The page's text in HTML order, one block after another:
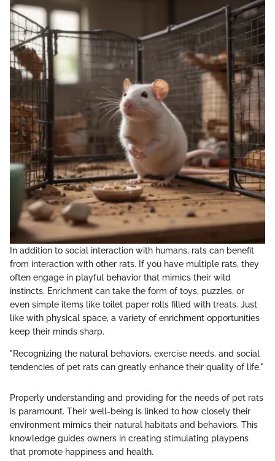
In addition to social interaction with humans, rats can benefit
from interaction with other rats. If you have multiple rats, they
often engage in playful behavior that mimics their wild
instincts. Enrichment can take the form of toys, puzzles, or
even simple items like toilet paper rolls filled with treats. Just
like with physical space, a variety of enrichment opportunities
keep their minds sharp.
"Recognizing the natural behaviors, exercise needs, and social
tendencies of pet rats can greatly enhance their quality of life."
Properly understanding and providing for the needs of pet rats
is paramount. Their well-being is linked to how closely their
environment mimics their natural habitats and behaviors. This
knowledge guides owners in creating stimulating playpens
that promote happiness and health.